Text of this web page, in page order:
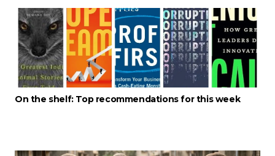
On the shelf: Top recommendations for this week